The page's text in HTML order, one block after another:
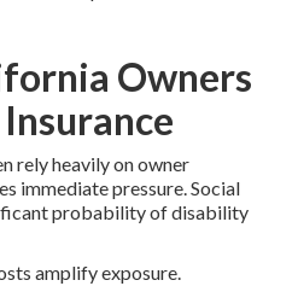
Owners
rely heavily on owner
immediate pressure. Social
probability of disability
amplify exposure.